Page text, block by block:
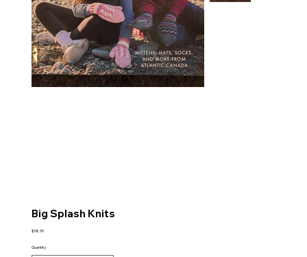
Big Splash Knits
Price
$38.95
Quantity